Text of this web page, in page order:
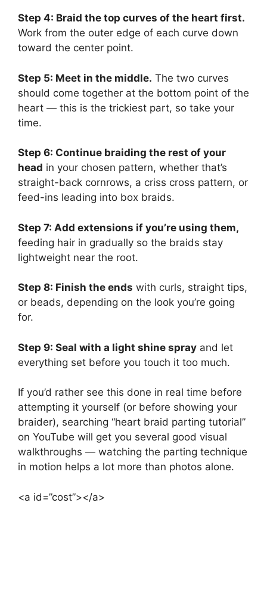
Step 4: Braid the top curves of the heart first.
Work from the outer edge of each curve down
toward the center point.
Step 5: Meet in the middle. The two curves
should come together at the bottom point of the
heart — this is the trickiest part, so take your
time.
Step 6: Continue braiding the rest of your
head in your chosen pattern, whether that’s
straight-back cornrows, a criss cross pattern, or
feed-ins leading into box braids.
Step 7: Add extensions if you’re using them,
feeding hair in gradually so the braids stay
lightweight near the root.
Step 8: Finish the ends with curls, straight tips,
or beads, depending on the look you’re going
for.
Step 9: Seal with a light shine spray and let
everything set before you touch it too much.
If you’d rather see this done in real time before
attempting it yourself (or before showing your
braider), searching “heart braid parting tutorial”
on YouTube will get you several good visual
walkthroughs — watching the parting technique
in motion helps a lot more than photos alone.
<a id=”cost”></a>